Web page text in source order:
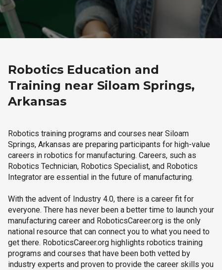
Robotics Education and
Training near Siloam Springs,
Arkansas
Robotics training programs and courses near Siloam
Springs, Arkansas are preparing participants for high-value
careers in robotics for manufacturing. Careers, such as
Robotics Technician, Robotics Specialist, and Robotics
Integrator are essential in the future of manufacturing.
With the advent of Industry 4.0, there is a career fit for
everyone. There has never been a better time to launch your
manufacturing career and RoboticsCareer.org is the only
national resource that can connect you to what you need to
get there. RoboticsCareer.org highlights robotics training
programs and courses that have been both vetted by
industry experts and proven to provide the career skills you